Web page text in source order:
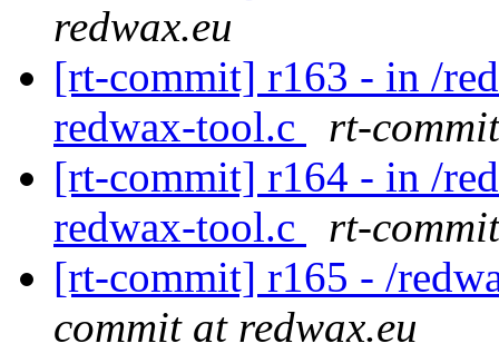
redwax.eu
[rt-commit] r163 - in /
redwax-tool.c
rt-
[rt-commit] r164 - in /
redwax-tool.c
rt-
[rt-commit] r165 - /
commit at redwax.eu